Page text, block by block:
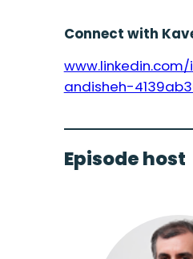
Connect with
andisheh-
Episode host